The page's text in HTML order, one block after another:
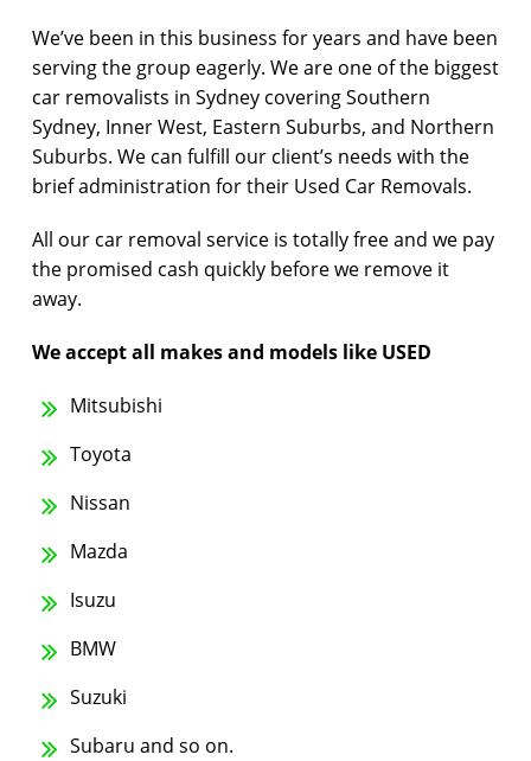
We’ve been in this business for years and have been
serving the group eagerly. We are one of the biggest
car removalists in Sydney covering Southern
Sydney, Inner West, Eastern Suburbs, and Northern
Suburbs. We can fulfill our client’s needs with the
brief administration for their Used Car Removals.
All our car removal service is totally free and we pay
the promised cash quickly before we remove it
away.
We accept all makes and models like USED
Mitsubishi
Toyota
Nissan
Mazda
Isuzu
BMW
Suzuki
Subaru and so on.